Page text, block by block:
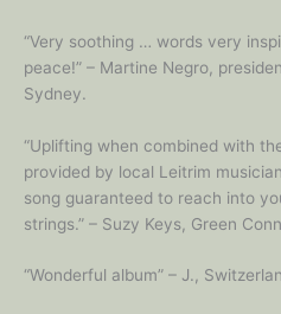
“Very soothing … words very
peace!” – Martine Negro,
Sydney.
“Uplifting when combined with
provided by local Leitrim
song guaranteed to reach into
strings.” – Suzy Keys, Green
“Wonderful album” – J.,